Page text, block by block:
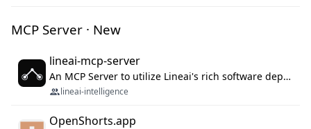
MCP Server · New
lineai-mcp-server
An MCP Server to utilize Lineai's rich software dependency data in your AI programming assistant.
lineai-intelligence
OpenShorts.app